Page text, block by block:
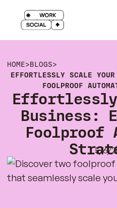
HOME>BLOGS>
EFFORTLESSLY SCALE
FOOLPROOF
Effortlessly
Business:
Foolproof
5/6/